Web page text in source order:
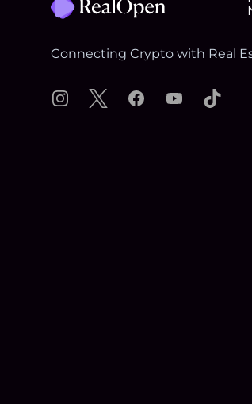
Connecting Crypto with Real
Instagram
X FacebookYouTubeTikTok